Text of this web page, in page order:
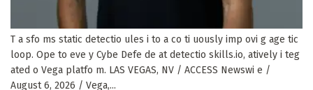
T a sfo ms static detectio ules i to a co ti uously imp ovi g age tic
loop. Ope to eve y Cybe Defe de at detectio skills.io, atively i teg
ated o Vega platfo m. LAS VEGAS, NV / ACCESS Newswi e /
August 6, 2026 / Vega,...